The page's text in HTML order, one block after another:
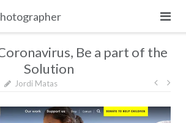
Be a part of the
Solution
Jordi Matas
Post